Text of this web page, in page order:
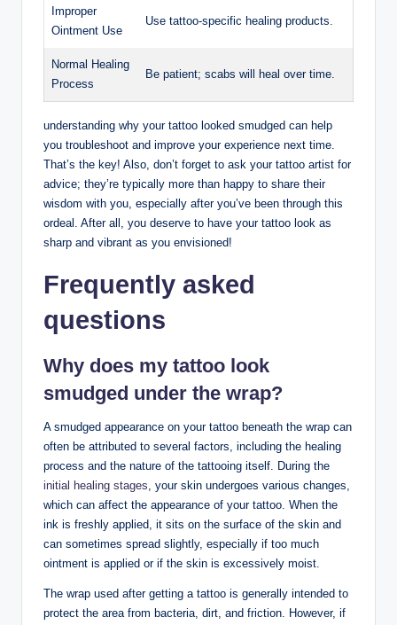
Improper
Ointment Use
Use tattoo-specific healing products.
Normal Healing
Process
Be patient; scabs will heal over time.
understanding why your tattoo looked smudged can help
you troubleshoot and improve your experience next time.
That’s the key! Also, don’t forget to ask your tattoo artist for
advice; they’re typically more than happy to share their
wisdom with you, especially after you’ve been through this
ordeal. After all, you deserve to have your tattoo look as
sharp and vibrant as you envisioned!
Frequently asked
questions
Why does my tattoo look
smudged under the wrap?
A smudged appearance on your tattoo beneath the wrap can
often be attributed to several factors, including the healing
process and the nature of the tattooing itself. During the
initial healing stages, your skin undergoes various changes,
which can affect the appearance of your tattoo. When the
ink is freshly applied, it sits on the surface of the skin and
can sometimes spread slightly, especially if too much
ointment is applied or if the skin is excessively moist.
The wrap used after getting a tattoo is generally intended to
protect the area from bacteria, dirt, and friction. However, if